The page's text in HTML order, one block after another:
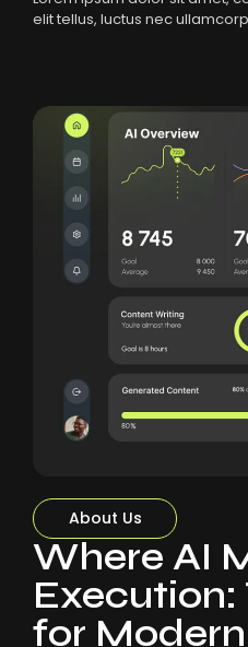
elit tellus, luctus nec
About Us
Where AI
Execution:
for